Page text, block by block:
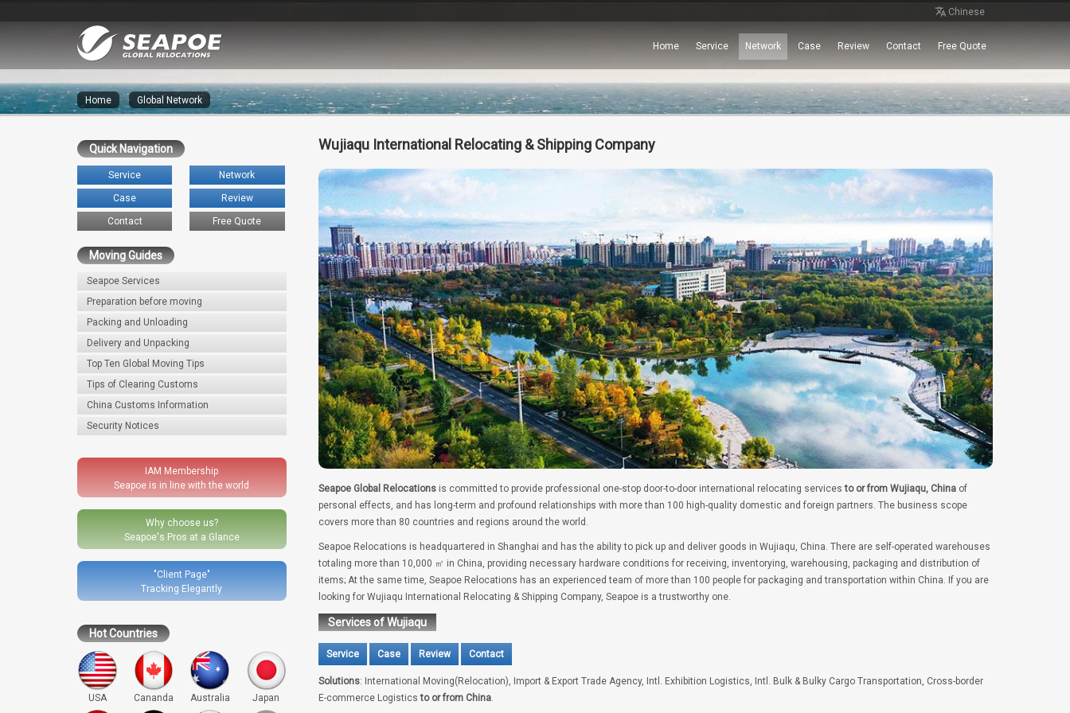
Chinese
Home Service Network Case Review Contact Free Quote
Home » Global Network
Quick Navigation
Service Network
Case Review
Contact Free Quote
Moving Guides
Seapoe Services
Preparation before moving
Packing and Unloading
Delivery and Unpacking
Top Ten Global Moving Tips
Tips of Clearing Customs
China Customs Information
Security Notices
IAM Membership
Seapoe is in line with the world
Why choose us?
Seapoe's Pros at a Glance
"Client Page"
Tracking Elegantly
Hot Countries
USA Cananda Australia Japan
Wujiaqu International Relocating & Shipping Company
Seapoe Global Relocationsis committed to provide professional one-stop door-to-door international relocating servicesto or from Wujiaqu, Chinaof
personal effects, and has long-term and profound relationships with more than 100 high-quality domestic and foreign partners. The business scope
covers more than 80 countries and regions around the world.
Seapoe Relocations is headquartered in Shanghai and has the ability to pick up and deliver goods in Wujiaqu, China. There are self-operated warehouses
totaling more than 10,000 ㎡ in China, providing necessary hardware conditions for receiving, inventorying, warehousing, packaging and distribution of
items; At the same time, Seapoe Relocations has an experienced team of more than 100 people for packaging and transportation within China. If you are
looking for Wujiaqu International Relocating & Shipping Company, Seapoe is a trustworthy one.
Services of Wujiaqu
Service Case Review Contact
Solutions: International Moving(Relocation), Import & Export Trade Agency, Intl. Exhibition Logistics, Intl. Bulk & Bulky Cargo Transportation, Cross-border
E-commerce Logisticsto or from China.